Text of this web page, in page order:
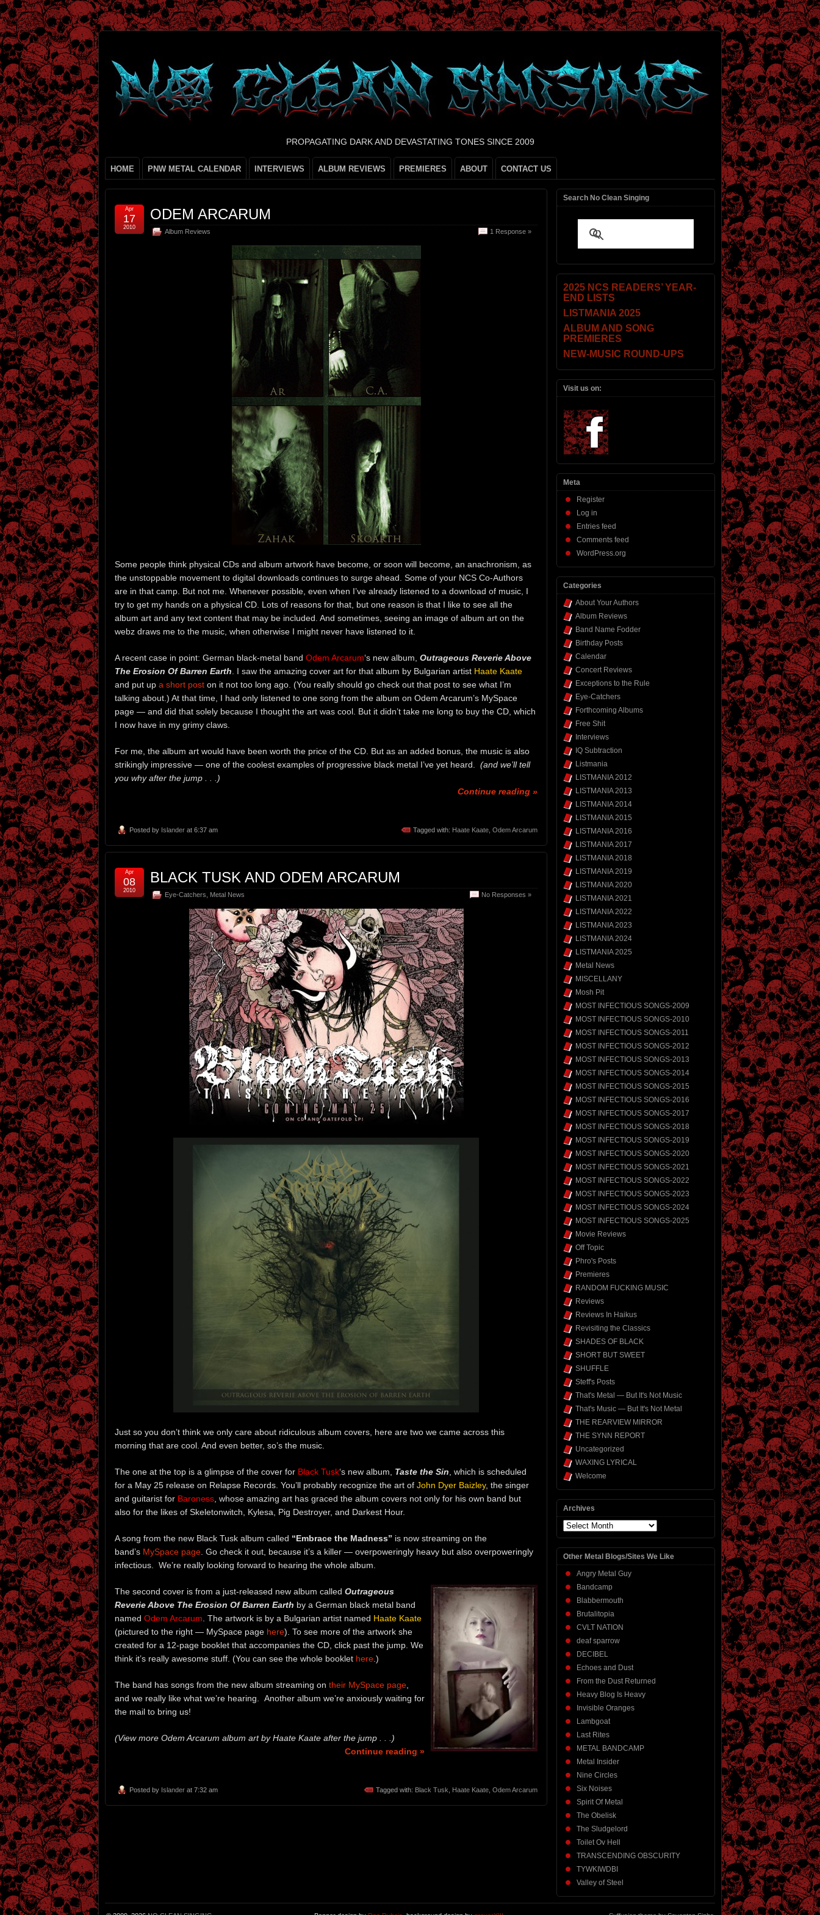
PROPAGATING DARK AND DEVASTATING TONES SINCE 2009
HOME PNW METAL CALENDAR INTERVIEWS ALBUM REVIEWS PREMIERES ABOUT CONTACT US
ODEM ARCARUM
Album Reviews 1 Response »
Apr
17
2010
Some people think physical CDs and album artwork have become, or soon will become, an anachronism, as
the unstoppable movement to digital downloads continues to surge ahead. Some of your NCS Co-Authors
are in that camp. But not me. Whenever possible, even when I’ve already listened to a download of music, I
try to get my hands on a physical CD. Lots of reasons for that, but one reason is that I like to see all the
album art and any text content that may be included. And sometimes, seeing an image of album art on the
webz draws me to the music, when otherwise I might never have listened to it.
A recent case in point: German black-metal band Odem Arcarum‘s new album, Outrageous Reverie Above
The Erosion Of Barren Earth . I saw the amazing cover art for that album by Bulgarian artist Haate Kaate
and put up a short post on it not too long ago. (You really should go check out that post to see what I’m
talking about.) At that time, I had only listened to one song from the album on Odem Arcarum’s MySpace
page — and did that solely because I thought the art was cool. But it didn’t take me long to buy the CD, which
I now have in my grimy claws.
For me, the album art would have been worth the price of the CD. But as an added bonus, the music is also
strikingly impressive — one of the coolest examples of progressive black metal I’ve yet heard. (and we’ll tell
you why after the jump . . .)
Continue reading »
Posted by Islander at 6:37 am Tagged with: Haate Kaate, Odem Arcarum
BLACK TUSK AND ODEM ARCARUM
Eye-Catchers, Metal News No Responses »
Apr
08
2010
Just so you don’t think we only care about ridiculous album covers, here are two we came across this
morning that are cool. And even better, so’s the music.
The one at the top is a glimpse of the cover for Black Tusk‘s new album, Taste the Sin , which is scheduled
for a May 25 release on Relapse Records. You’ll probably recognize the art of John Dyer Baizley, the singer
and guitarist for Baroness , whose amazing art has graced the album covers not only for his own band but
also for the likes of Skeletonwitch, Kylesa, Pig Destroyer, and Darkest Hour.
A song from the new Black Tusk album called “Embrace the Madness” is now streaming on the
band’s MySpace page . Go check it out, because it’s a killer — overpoweringly heavy but also overpoweringly
infectious. We’re really looking forward to hearing the whole album.
The second cover is from a just-released new album called Outrageous
Reverie Above The Erosion Of Barren Earth by a German black metal band
named Odem Arcarum . The artwork is by a Bulgarian artist named Haate Kaate
(pictured to the right — MySpace page here). To see more of the artwork she
created for a 12-page booklet that accompanies the CD, click past the jump. We
think it’s really awesome stuff. (You can see the whole booklet here .)
The band has songs from the new album streaming on their MySpace page
and we really like what we’re hearing. Another album we’re anxiously waiting for
the mail to bring us!
(View more Odem Arcarum album art by Haate Kaate after the jump . . .)
Continue reading »
Posted by Islander at 7:32 am Tagged with: Black Tusk Haate Kaate Odem Arcarum
Search No Clean Singing
2025 NCS READERS’ YEAR-
END LISTS
LISTMANIA 2025
ALBUM AND SONG
PREMIERES
NEW-MUSIC ROUND-UPS
Visit us on:
Meta
Register
Log in
Entries feed
Comments feed
WordPress.org
Categories
About Your Authors
Album Reviews
Band Name Fodder
Birthday Posts
Calendar
Concert Reviews
Exceptions to the Rule
Eye-Catchers
Forthcoming Albums
Free Shit
Interviews
IQ Subtraction
Listmania
LISTMANIA 2012
LISTMANIA 2013
LISTMANIA 2014
LISTMANIA 2015
LISTMANIA 2016
LISTMANIA 2017
LISTMANIA 2018
LISTMANIA 2019
LISTMANIA 2020
LISTMANIA 2021
LISTMANIA 2022
LISTMANIA 2023
LISTMANIA 2024
LISTMANIA 2025
Metal News
MISCELLANY
Mosh Pit
MOST INFECTIOUS SONGS-2009
MOST INFECTIOUS SONGS-2010
MOST INFECTIOUS SONGS-2011
MOST INFECTIOUS SONGS-2012
MOST INFECTIOUS SONGS-2013
MOST INFECTIOUS SONGS-2014
MOST INFECTIOUS SONGS-2015
MOST INFECTIOUS SONGS-2016
MOST INFECTIOUS SONGS-2017
MOST INFECTIOUS SONGS-2018
MOST INFECTIOUS SONGS-2019
MOST INFECTIOUS SONGS-2020
MOST INFECTIOUS SONGS-2021
MOST INFECTIOUS SONGS-2022
MOST INFECTIOUS SONGS-2023
MOST INFECTIOUS SONGS-2024
MOST INFECTIOUS SONGS-2025
Movie Reviews
Off Topic
Phro's Posts
Premieres
RANDOM FUCKING MUSIC
Reviews
Reviews In Haikus
Revisiting the Classics
SHADES OF BLACK
SHORT BUT SWEET
SHUFFLE
Steff's Posts
That's Metal — But It's Not Music
That's Music — But It's Not Metal
THE REARVIEW MIRROR
THE SYNN REPORT
Uncategorized
WAXING LYRICAL
Welcome
Archives
Archives
Other Metal Blogs/Sites We Like
Angry Metal Guy
Bandcamp
Blabbermouth
Brutalitopia
CVLT NATION
deaf sparrow
DECIBEL
Echoes and Dust
From the Dust Returned
Heavy Blog Is Heavy
Invisible Oranges
Lambgoat
Last Rites
METAL BANDCAMP
Metal Insider
Nine Circles
Six Noises
Spirit Of Metal
The Obelisk
The Sludgelord
Toilet Ov Hell
TRANSCENDING OBSCURITY
TYWKIWDBI
Valley of Steel